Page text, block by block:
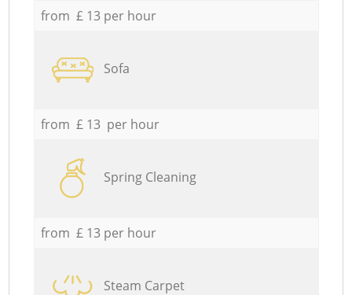
from £ 13 per hour
Sofa
from £ 13 per hour
Spring Cleaning
from £ 13 per hour
Steam Carpet